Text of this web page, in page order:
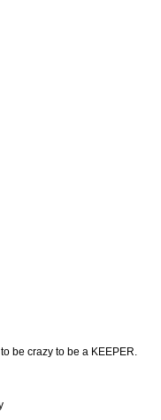
be crazy to be a KEEPER.